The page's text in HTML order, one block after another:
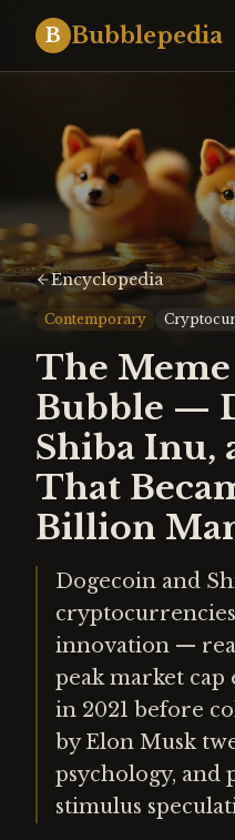
B Bubblepedia
Encyclopedia
Contemporary
The
Bubble —
Shiba Inu,
That
Billion
Dogecoin and
innovation —
peak market
in 2021 before
by Elon Musk
psychology, and
stimulus